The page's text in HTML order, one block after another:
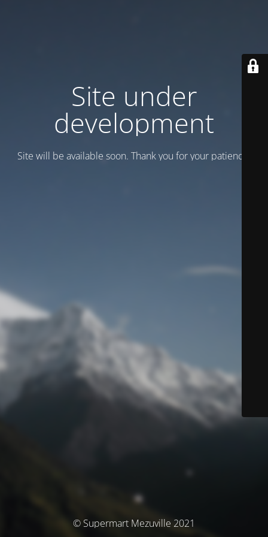
Site under
development
Site will be available soon. Thank you for your patience!
© Supermart Mezuville 2021